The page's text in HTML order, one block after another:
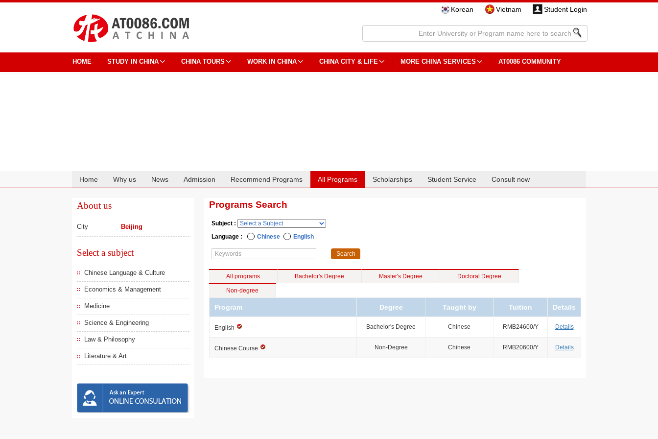
Korean Vietnam Student Login
HOME STUDY IN CHINA CHINA TOURS WORK IN CHINA CHINA CITY & LIFE MORE CHINA SERVICES AT0086 COMMUNITY
Home Why us News Admission Recommend Programs All Programs Scholarships Student Service Consult now
About us
City Beijing
Select a subject
Chinese Language & Culture
Economics & Management
Medicine
Science & Engineering
Law & Philosophy
Literature & Art
Programs Search
Subject :
Language :
Chinese English
All programs Bachelor's Degree Master's Degree Doctoral Degree
Non-degree
Program Degree Taught by Tuition Details
English Bachelor's Degree Chinese RMB24600/Y Details
Chinese Course Non-Degree Chinese RMB20600/Y Details